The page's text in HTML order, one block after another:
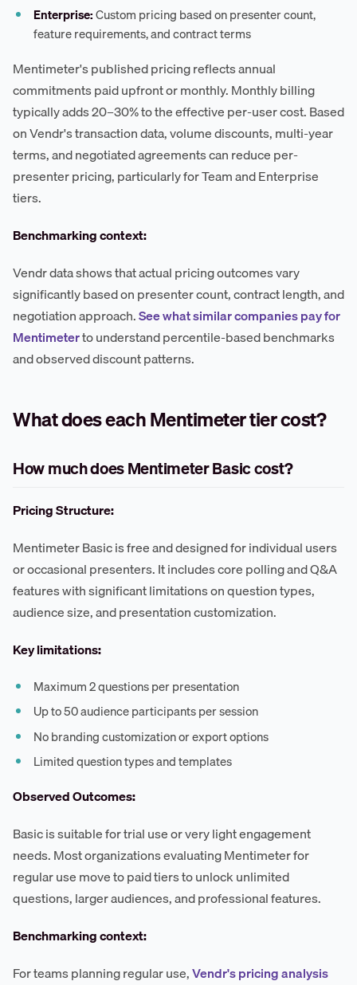
Enterprise:Custom pricing based on presenter count,
feature requirements, and contract terms
Mentimeter's published pricing reflects annual
commitments paid upfront or monthly. Monthly billing
typically adds 20–30% to the effective per-user cost. Based
on Vendr's transaction data, volume discounts, multi-year
terms, and negotiated agreements can reduce per-
presenter pricing, particularly for Team and Enterprise
tiers.
Benchmarking context:
Vendr data shows that actual pricing outcomes vary
significantly based on presenter count, contract length, and
negotiation approach.See what similar companies pay for
Mentimeterto understand percentile-based benchmarks
and observed discount patterns.
What does each Mentimeter tier cost?
How much does Mentimeter Basic cost?
Pricing Structure:
Mentimeter Basic is free and designed for individual users
or occasional presenters. It includes core polling and Q&A
features with significant limitations on question types,
audience size, and presentation customization.
Key limitations:
Maximum 2 questions per presentation
Up to 50 audience participants per session
No branding customization or export options
Limited question types and templates
Observed Outcomes:
Basic is suitable for trial use or very light engagement
needs. Most organizations evaluating Mentimeter for
regular use move to paid tiers to unlock unlimited
questions, larger audiences, and professional features.
Benchmarking context:
For teams planning regular use,Vendr's pricing analysis